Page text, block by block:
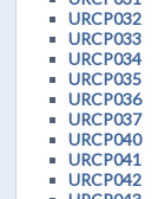
URCP032
URCP033
URCP034
URCP035
URCP036
URCP037
URCP040
URCP041
URCP042